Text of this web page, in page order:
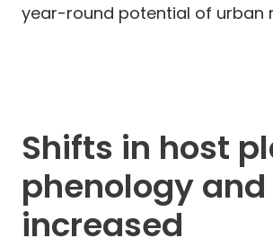
year-round potential of urban
Shifts in host
phenology and
increased